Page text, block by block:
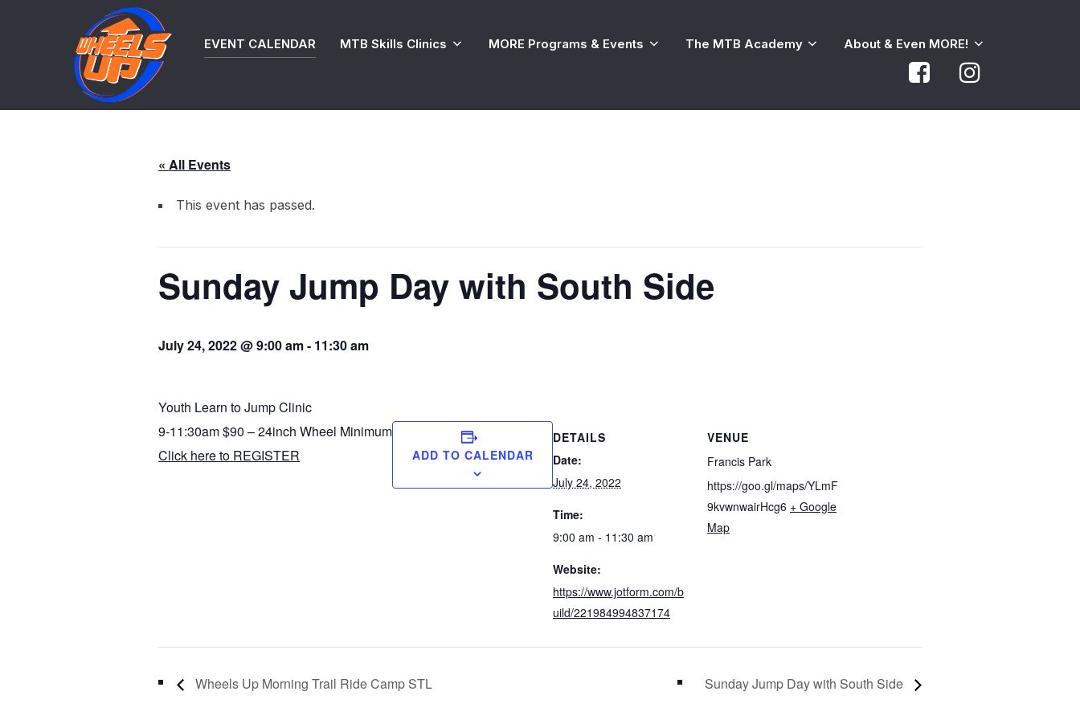
EVENT CALENDAR MTB Skills Clinics MORE Programs & Events The MTB Academy About & Even MORE!
« All Events
This event has passed.
Sunday Jump Day with South Side
July 24, 2022 @ 9:00 am- 11:30 am
Youth Learn to Jump Clinic
9-11:30am $90 – 24inch Wheel Minimum
Click here to REGISTER
ADD TO CALENDAR
DETAILS
Date:
July 24, 2022
Time:
9:00 am - 11:30 am
Website:
https://www.jotform.com/b
uild/221984994837174
VENUE
Francis Park
https://goo.gl/maps/YLmF
9kvwnwairHcg6 + Google
Map
Wheels Up Morning Trail Ride Camp STL Sunday Jump Day with South Side